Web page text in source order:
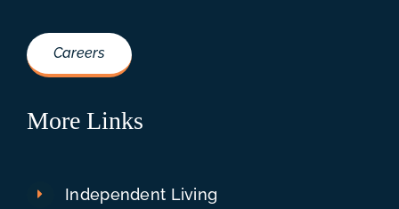
Careers
More Links
Independent Living